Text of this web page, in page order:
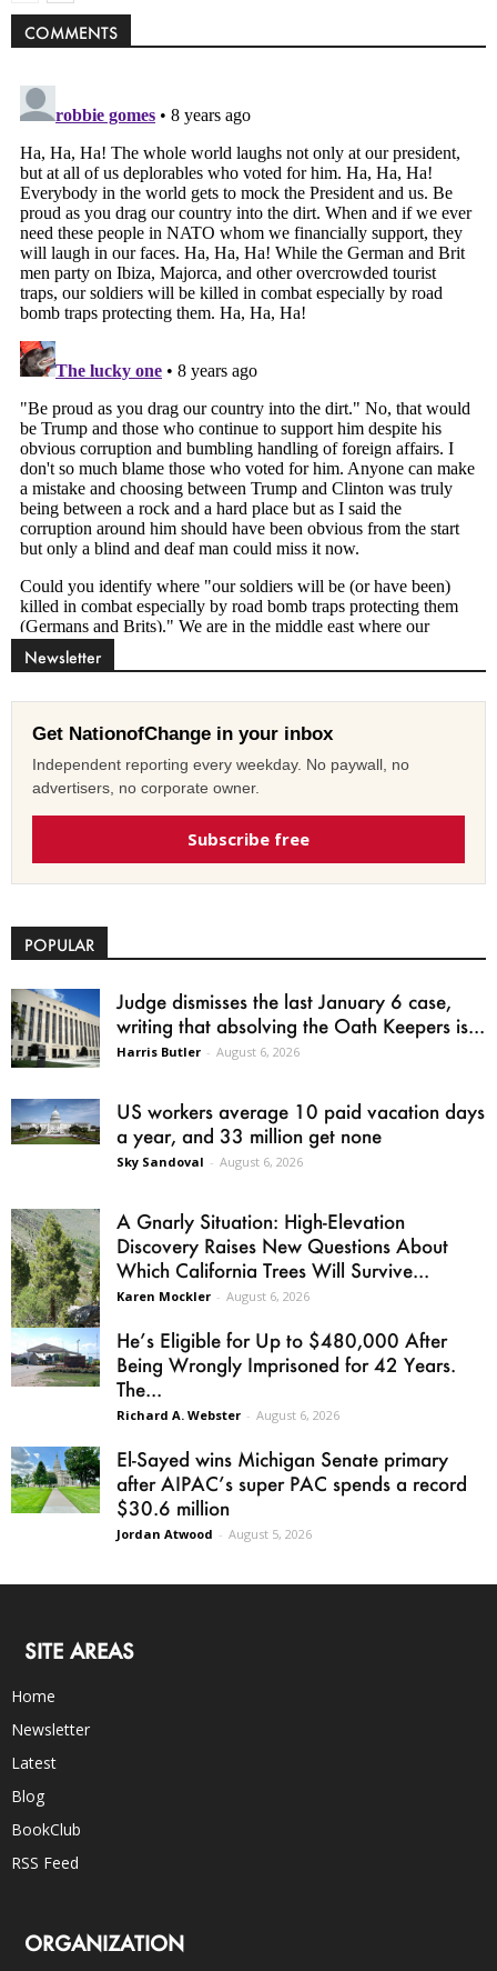
COMMENTS
Newsletter
Get NationofChange in your inbox
Independent reporting every weekday. No paywall, no
advertisers, no corporate owner.
Subscribe free
POPULAR
Judge dismisses the last January 6 case,
writing that absolving the Oath Keepers is...
Harris Butler - August 6, 2026
US workers average 10 paid vacation days
a year, and 33 million get none
Sky Sandoval - August 6, 2026
A Gnarly Situation: High-Elevation
Discovery Raises New Questions About
Which California Trees Will Survive...
Karen Mockler - August 6, 2026
He’s Eligible for Up to $480,000 After
Being Wrongly Imprisoned for 42 Years.
The...
Richard A. Webster - August 6, 2026
El-Sayed wins Michigan Senate primary
after AIPAC’s super PAC spends a record
$30.6 million
Jordan Atwood - August 5, 2026
SITE AREAS
Home
Newsletter
Latest
Blog
BookClub
RSS Feed
ORGANIZATION